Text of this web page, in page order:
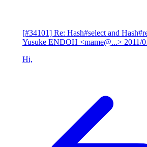
[#34101] Re: Hash#select and
Yusuke ENDOH <mame@...> 2011/
Hi,